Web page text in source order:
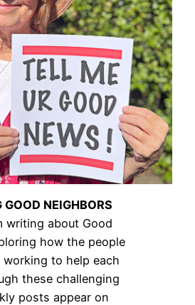
GOOD NEIGHBORS
writing about Good
how the people
working to help each
these challenging
posts appear on